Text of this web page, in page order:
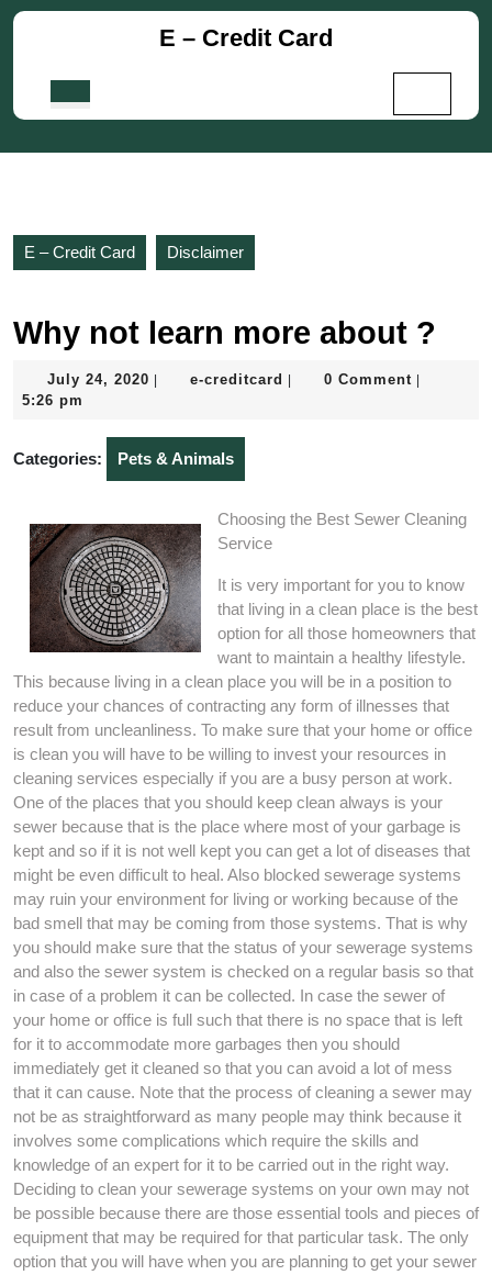
Skip
E – Credit Card
E – Credit Card Disclaimer
Why not learn more about ?
July 24, 2020 July
e-creditcard e-
0 Comment
5:26 pm
Categories: Pets & Animals
Choosing the Best Sewer Cleaning
Service
It is very important for you to know
that living in a clean place is the best
option for all those homeowners that
want to maintain a healthy lifestyle.
This because living in a clean place you will be in a position to
reduce your chances of contracting any form of illnesses that
result from uncleanliness. To make sure that your home or office
is clean you will have to be willing to invest your resources in
cleaning services especially if you are a busy person at work.
One of the places that you should keep clean always is your
sewer because that is the place where most of your garbage is
kept and so if it is not well kept you can get a lot of diseases that
might be even difficult to heal. Also blocked sewerage systems
may ruin your environment for living or working because of the
bad smell that may be coming from those systems. That is why
you should make sure that the status of your sewerage systems
and also the sewer system is checked on a regular basis so that
in case of a problem it can be collected. In case the sewer of
your home or office is full such that there is no space that is left
for it to accommodate more garbages then you should
immediately get it cleaned so that you can avoid a lot of mess
that it can cause. Note that the process of cleaning a sewer may
not be as straightforward as many people may think because it
involves some complications which require the skills and
knowledge of an expert for it to be carried out in the right way.
Deciding to clean your sewerage systems on your own may not
be possible because there are those essential tools and pieces of
equipment that may be required for that particular task. The only
option that you will have when you are planning to get your sewer